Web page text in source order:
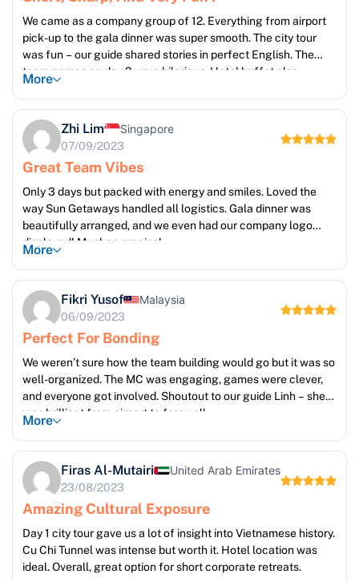
We came as a company group of 12. Everything from airport
pick-up to the gala dinner was super smooth. The city tour
was fun – our guide shared stories in perfect English. The
team games on day 2 were hilarious. Hotel buffet also
exceeded expectations!
More
Zhi Lim Singapore
07/09/2023
Great Team Vibes
Only 3 days but packed with energy and smiles. Loved the
way Sun Getaways handled all logistics. Gala dinner was
beautifully arranged, and we even had our company logo
displayed! Muchas gracias!
More
Fikri Yusof Malaysia
06/09/2023
Perfect For Bonding
We weren’t sure how the team building would go but it was so
well-organized. The MC was engaging, games were clever,
and everyone got involved. Shoutout to our guide Linh – she
was brilliant from airport to farewell.
More
Firas Al-Mutairi United Arab Emirates
23/08/2023
Amazing Cultural Exposure
Day 1 city tour gave us a lot of insight into Vietnamese history.
Cu Chi Tunnel was intense but worth it. Hotel location was
ideal. Overall, great option for short corporate retreats.